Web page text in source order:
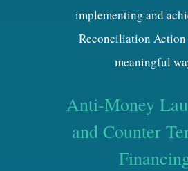
implementing and
Reconciliation Action
meaningful
Anti-Money
and Counter